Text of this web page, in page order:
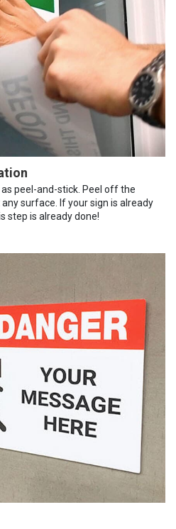
peel-and-stick. Peel off the
surface. If your sign is already
step is already done!